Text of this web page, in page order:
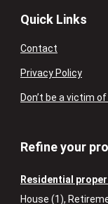
Quick Links
Contact
Privacy Policy
Don’t be a victim
Refine your
Residential
House (1),